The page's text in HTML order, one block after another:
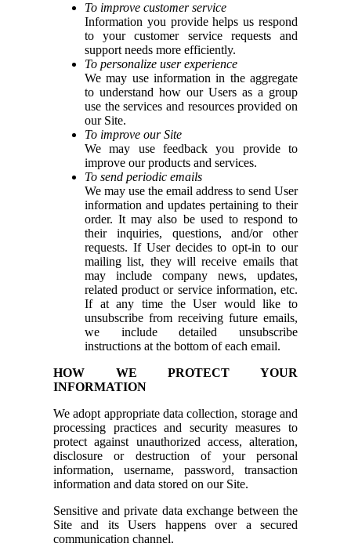
To improve customer service
Information you provide helps us respond
to your customer service requests and
support needs more efficiently.
To personalize user experience
We may use information in the aggregate
to understand how our Users as a group
use the services and resources provided on
our Site.
To improve our Site
We may use feedback you provide to
improve our products and services.
To send periodic emails
We may use the email address to send User
information and updates pertaining to their
order. It may also be used to respond to
their inquiries, questions, and/or other
requests. If User decides to opt-in to our
mailing list, they will receive emails that
may include company news, updates,
related product or service information, etc.
If at any time the User would like to
unsubscribe from receiving future emails,
we include detailed unsubscribe
instructions at the bottom of each email.
HOW WE PROTECT YOUR
INFORMATION
We adopt appropriate data collection, storage and
processing practices and security measures to
protect against unauthorized access, alteration,
disclosure or destruction of your personal
information, username, password, transaction
information and data stored on our Site.
Sensitive and private data exchange between the
Site and its Users happens over a secured
communication channel.